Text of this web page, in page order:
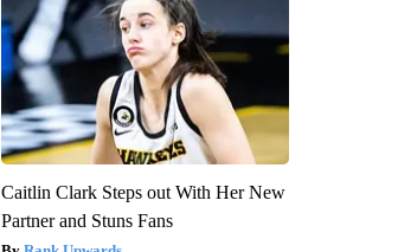
Caitlin Clark Steps out With Her New
Partner and Stuns Fans